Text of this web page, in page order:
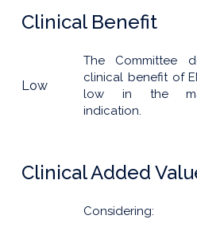
Clinical Benefit
Low
The Committee
clinical benefit of
low in the
indication.
Clinical Added
Considering: